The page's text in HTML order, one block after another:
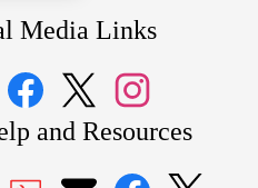
Media Links
FacebookTwitter Instagram
and Resources